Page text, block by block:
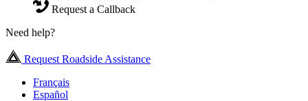
Request a Callback
Need help?
Request Roadside Assistance
Français
Español